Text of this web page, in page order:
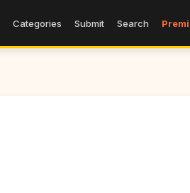
Categories Submit Search